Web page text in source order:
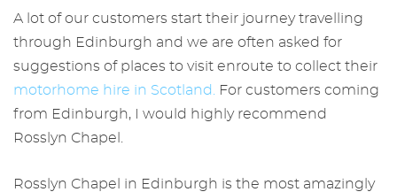
A lot of our customers start their journey travelling
through Edinburgh and we are often asked for
suggestions of places to visit enroute to collect their
motorhome hire in Scotland
For customers coming
from Edinburgh, I would highly recommend
Rosslyn Chapel.
Rosslyn Chapel in Edinburgh is the most amazingly